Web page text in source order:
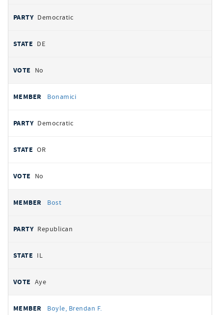
Democratic
DE
No
Bonamici
Democratic
OR
No
Bost
Republican
IL
Aye
Boyle, Brendan F.